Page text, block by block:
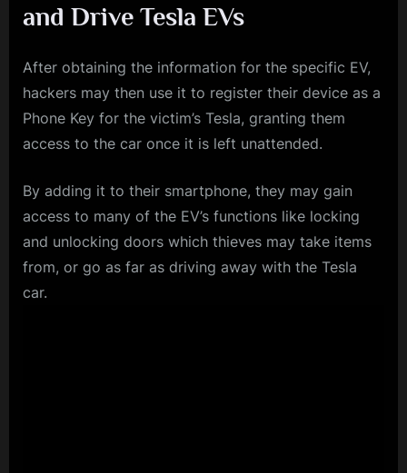
and Drive Tesla EVs
After obtaining the information for the specific EV,
hackers may then use it to register their device as a
Phone Key for the victim’s Tesla, granting them
access to the car once it is left unattended.
By adding it to their smartphone, they may gain
access to many of the EV’s functions like locking
and unlocking doors which thieves may take items
from, or go as far as driving away with the Tesla
car.